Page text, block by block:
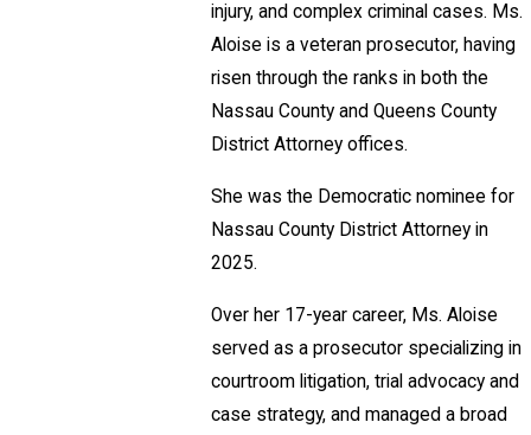
injury, and complex criminal cases. Ms.
Aloise is a veteran prosecutor, having
risen through the ranks in both the
Nassau County and Queens County
District Attorney offices.
She was the Democratic nominee for
Nassau County District Attorney in
2025.
Over her 17-year career, Ms. Aloise
served as a prosecutor specializing in
courtroom litigation, trial advocacy and
case strategy, and managed a broad